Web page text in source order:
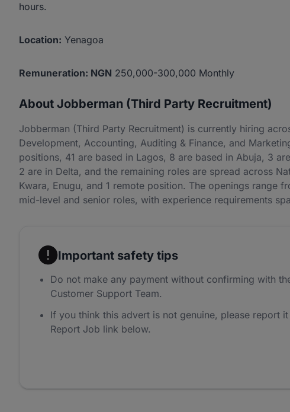
hours.
Location: Yenagoa
Remuneration: NGN 250,000-300,000 Monthly
About Jobberman (Third Party Recruitment)
Jobberman (Third Party Recruitment) is currently hiring
Development, Accounting, Auditing & Finance, and
positions, 41 are based in Lagos, 8 are based in Abuja, 3
2 are in Delta, and the remaining roles are spread across
Kwara, Enugu, and 1 remote position. The openings range
mid-level and senior roles, with experience requirements
Important safety tips
Do not make any payment without confirming with
Customer Support Team.
If you think this advert is not genuine, please report
Report Job link below.